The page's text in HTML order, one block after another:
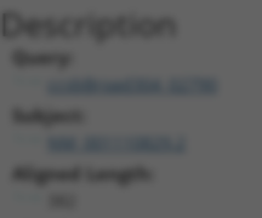
Description
Query:
ccsbBroad304_02790
Subject:
Aligned Length: